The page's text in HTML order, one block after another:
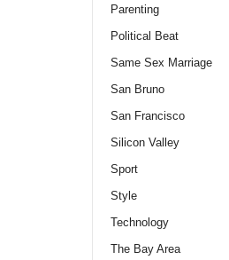
Parenting
Political Beat
Same Sex Marriage
San Bruno
San Francisco
Silicon Valley
Sport
Style
Technology
The Bay Area